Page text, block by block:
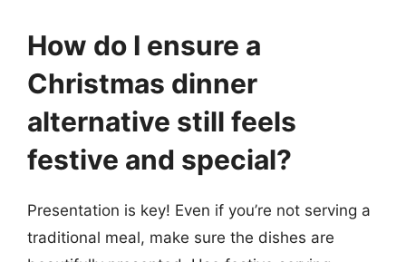
How do I ensure a
Christmas dinner
alternative still feels
festive and special?
Presentation is key! Even if you’re not serving a
traditional meal, make sure the dishes are